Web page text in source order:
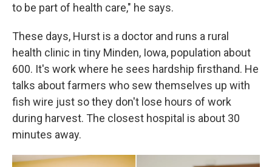
to be part of health care," he says.
These days, Hurst is a doctor and runs a rural
health clinic in tiny Minden, Iowa, population about
600. It's work where he sees hardship firsthand. He
talks about farmers who sew themselves up with
fish wire just so they don't lose hours of work
during harvest. The closest hospital is about 30
minutes away.